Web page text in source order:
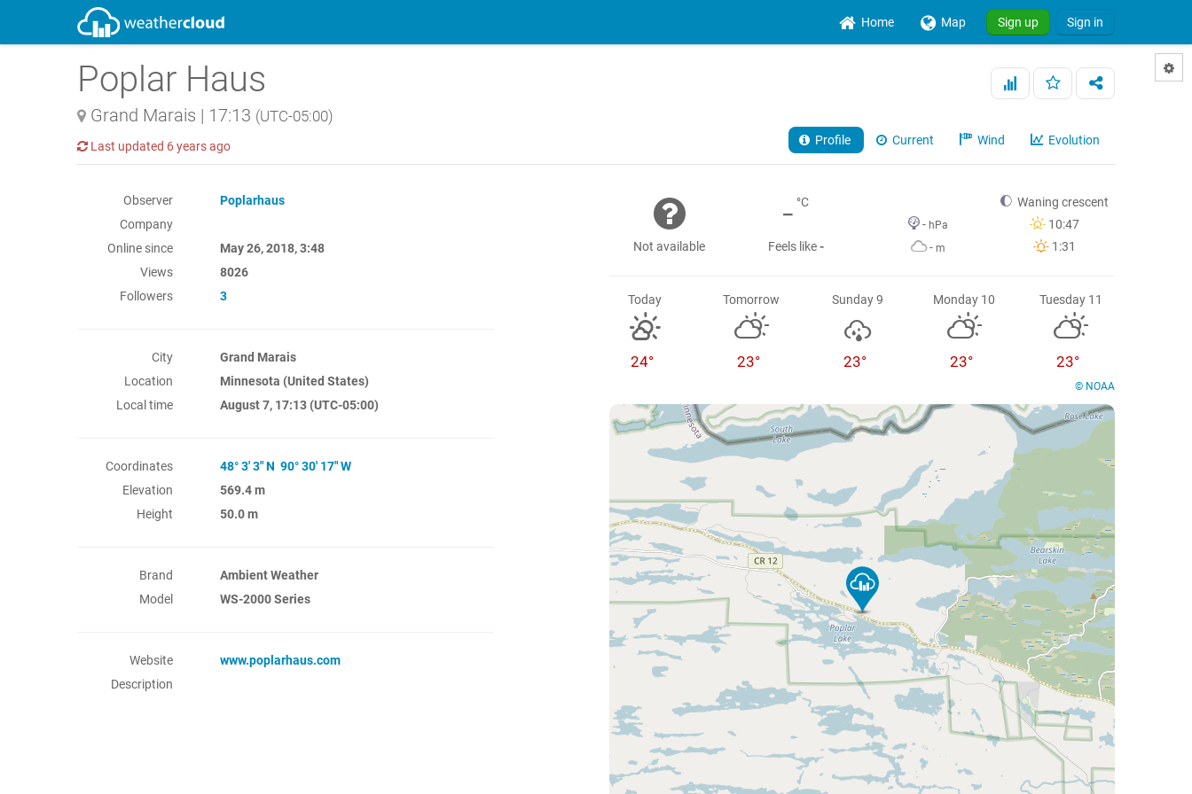
Home Map Sign up Sign in
Poplar Haus
Grand Marais | 17:13 (UTC-05:00)
Last updated 6 years ago Profile Current Wind Evolution
Observer
Poplarhaus
Company
Online since
May 26, 2018, 3:48
Views
8026
Followers
3
City
Grand Marais
Location
Minnesota (United States)
Local time
August 7, 17:13(UTC-05:00)
Coordinates
48° 3' 3" N 90° 30' 17" W
Elevation
569.4 m
Height
50.0 m
Brand
Ambient Weather
Model
WS-2000 Series
Website
www.poplarhaus.com
Description
Not available
- °C
Feels like-
-hPa
-m
Waning crescent
10:47
1:31
Today
24°
Tomorrow
23°
Sunday 9
23°
Monday 10
23°
Tuesday 11
23°
© NOAA